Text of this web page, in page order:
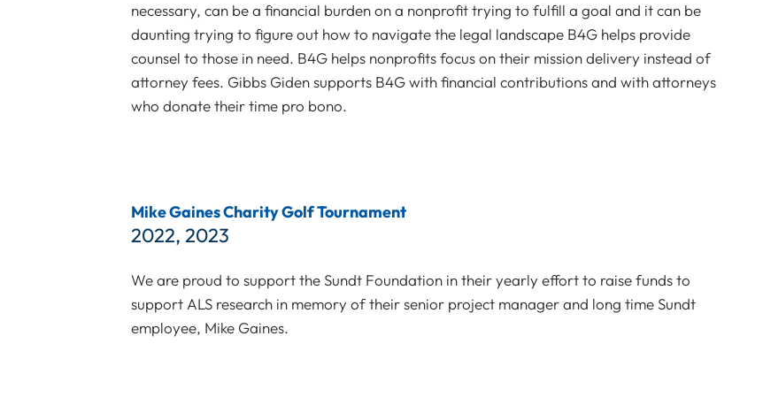
necessary, can be a financial burden on a nonprofit trying to fulfill a goal and it can be
daunting trying to figure out how to navigate the legal landscape B4G helps provide
counsel to those in need. B4G helps nonprofits focus on their mission delivery instead of
attorney fees. Gibbs Giden supports B4G with financial contributions and with attorneys
who donate their time pro bono.
Mike Gaines Charity Golf Tournament
2022, 2023
We are proud to support the Sundt Foundation in their yearly effort to raise funds to
support ALS research in memory of their senior project manager and long time Sundt
employee, Mike Gaines.